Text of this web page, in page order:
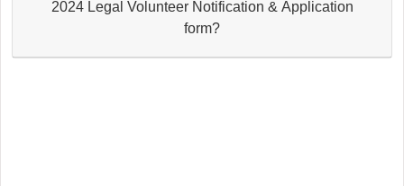
2024 Legal Volunteer Notification & Application
form?